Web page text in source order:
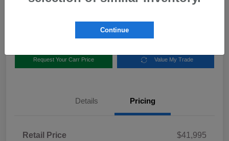
Request Your Carr Price Value My Trade
Details Pricing
Retail Price
$41,995
Continue